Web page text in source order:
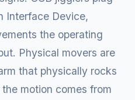
Interface Device,
the operating
Physical movers are
that physically rocks
motion comes from